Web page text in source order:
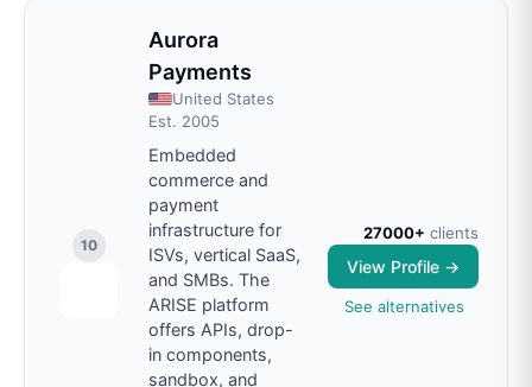
10
Aurora
Payments
United States
Est. 2005
Embedded
commerce and
payment
infrastructure for
ISVs, vertical SaaS,
and SMBs. The
ARISE platform
offers APIs, drop-
in components,
sandbox, and
27000+ clients
View Profile →
See alternatives